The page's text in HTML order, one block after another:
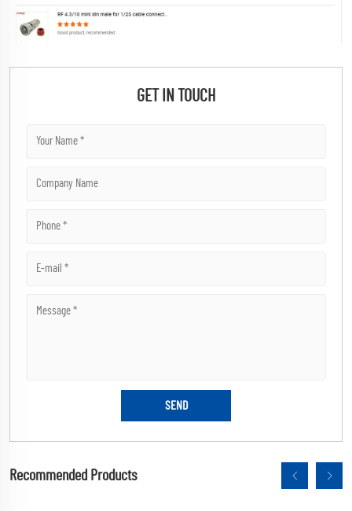
GET IN TOUCH
Recommended Products